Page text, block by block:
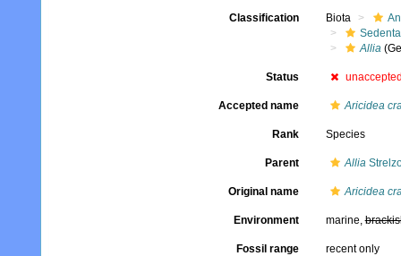
Classification Biota
Allia
Status
Accepted name Aricidea
Rank Species
Parent Allia
Original name Aricidea
Environment marine,
Fossil range recent only